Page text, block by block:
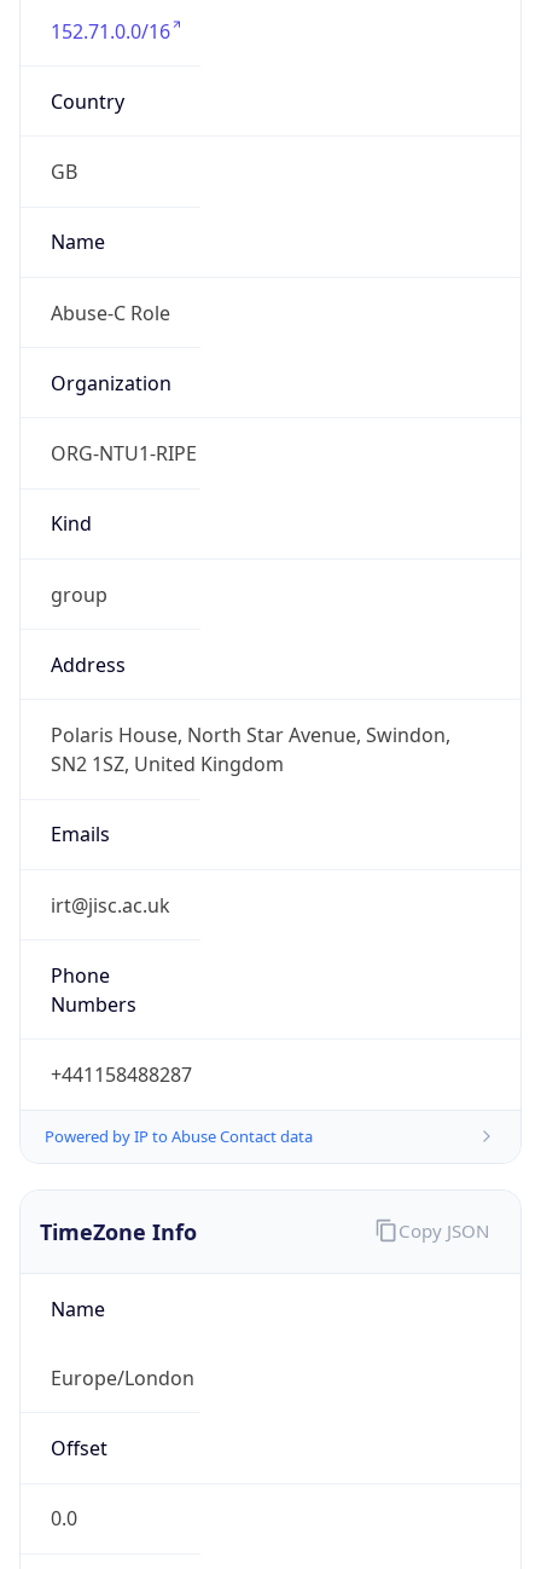
152.71.0.0/16
Country
GB
Name
Abuse-C Role
Organization
ORG-NTU1-RIPE
Kind
group
Address
Polaris House, North Star Avenue, Swindon,
SN2 1SZ, United Kingdom
Emails
irt@jisc.ac.uk
Phone
Numbers
+441158488287
Powered by IP to Abuse Contact data
TimeZone Info
Name
Europe/London
Offset
0.0
Copy JSON